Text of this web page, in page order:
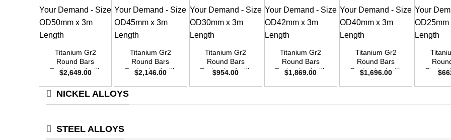
Titanium Gr2
Round Bars
Customized with
Size OD50mm x
3m Length
$2,649.00
Titanium Gr2
Round Bars
Customized with
Size OD45mm x
$2,146.00
Titanium Gr2
Round Bars
Customized with
Size OD30mm x
$954.00
Titanium Gr2
Round Bars
Customized with
Size OD42mm x
$1,869.00
Titanium Gr2
Round Bars
Customized with
Size OD40mm x
$1,696.00
Size
$
NICKEL ALLOYS
STEEL ALLOYS